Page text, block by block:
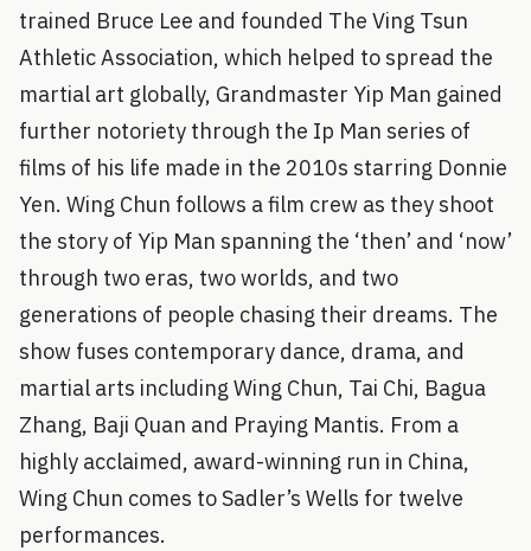
trained Bruce Lee and founded The Ving Tsun
Athletic Association, which helped to spread the
martial art globally, Grandmaster Yip Man gained
further notoriety through the Ip Man series of
films of his life made in the 2010s starring Donnie
Yen. Wing Chun follows a film crew as they shoot
the story of Yip Man spanning the ‘then’ and ‘now’
through two eras, two worlds, and two
generations of people chasing their dreams. The
show fuses contemporary dance, drama, and
martial arts including Wing Chun, Tai Chi, Bagua
Zhang, Baji Quan and Praying Mantis. From a
highly acclaimed, award-winning run in China,
Wing Chun comes to Sadler’s Wells for twelve
performances.